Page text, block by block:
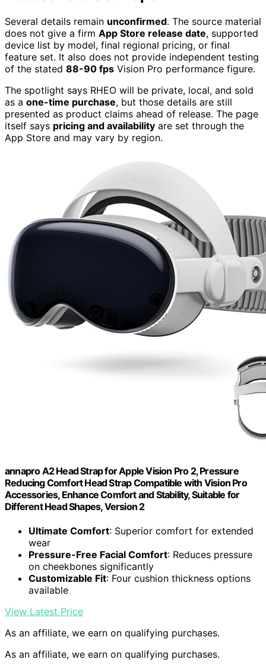
Several details remain unconfirmed. The source material
does not give a firm App Store release date, supported
device list by model, final regional pricing, or final
feature set. It also does not provide independent testing
of the stated 88-90 fps Vision Pro performance figure.
The spotlight says RHEO will be private, local, and sold
as a one-time purchase, but those details are still
presented as product claims ahead of release. The page
itself says pricing and availability are set through the
App Store and may vary by region.
annapro A2 Head Strap for Apple Vision Pro 2, Pressure
Reducing Comfort Head Strap Compatible with Vision Pro
Accessories, Enhance Comfort and Stability, Suitable for
Different Head Shapes, Version 2
Ultimate Comfort: Superior comfort for extended
wear
Pressure-Free Facial Comfort: Reduces pressure
on cheekbones significantly
Customizable Fit: Four cushion thickness options
available
View Latest Price
As an affiliate, we earn on qualifying purchases.
As an affiliate, we earn on qualifying purchases.